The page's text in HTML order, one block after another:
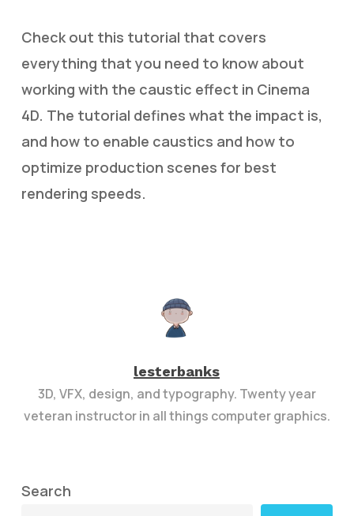
Check out this tutorial that covers
everything that you need to know about
working with the caustic effect in Cinema
4D. The tutorial defines what the impact is,
and how to enable caustics and how to
optimize production scenes for best
rendering speeds.
lesterbanks
3D, VFX, design, and typography. Twenty year
veteran instructor in all things computer graphics.
Search